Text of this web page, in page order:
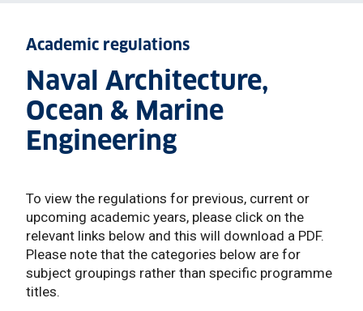
Academic regulations
Naval Architecture,
Ocean & Marine
Engineering
To view the regulations for previous, current or
upcoming academic years, please click on the
relevant links below and this will download a PDF.
Please note that the categories below are for
subject groupings rather than specific programme
titles.